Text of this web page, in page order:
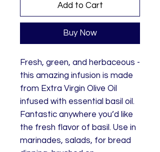
Add to Cart
Buy Now
Fresh, green, and herbaceous -
this amazing infusion is made
from Extra Virgin Olive Oil
infused with essential basil oil.
Fantastic anywhere you’d like
the fresh flavor of basil. Use in
marinades, salads, for bread